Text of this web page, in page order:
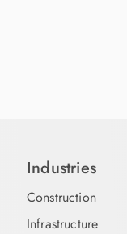
Industries
Construction
Infrastructure